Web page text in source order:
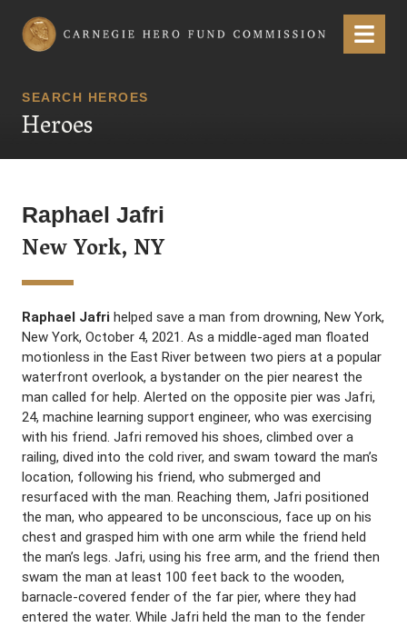
Carnegie Hero Fund Commission Menu
SEARCH HEROES
Heroes
Raphael Jafri
New York, NY
Raphael Jafri helped save a man from drowning, New York,
New York, October 4, 2021. As a middle-aged man floated
motionless in the East River between two piers at a popular
waterfront overlook, a bystander on the pier nearest the
man called for help. Alerted on the opposite pier was Jafri,
24, machine learning support engineer, who was exercising
with his friend. Jafri removed his shoes, climbed over a
railing, dived into the cold river, and swam toward the man’s
location, following his friend, who submerged and
resurfaced with the man. Reaching them, Jafri positioned
the man, who appeared to be unconscious, face up on his
chest and grasped him with one arm while the friend held
the man’s legs. Jafri, using his free arm, and the friend then
swam the man at least 100 feet back to the wooden,
barnacle-covered fender of the far pier, where they had
entered the water. While Jafri held the man to the fender